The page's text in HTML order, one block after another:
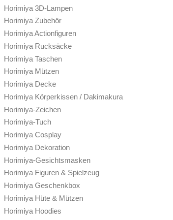
Horimiya 3D-Lampen
Horimiya Zubehör
Horimiya Actionfiguren
Horimiya Rucksäcke
Horimiya Taschen
Horimiya Mützen
Horimiya Decke
Horimiya Körperkissen / Dakimakura
Horimiya-Zeichen
Horimiya-Tuch
Horimiya Cosplay
Horimiya Dekoration
Horimiya-Gesichtsmasken
Horimiya Figuren & Spielzeug
Horimiya Geschenkbox
Horimiya Hüte & Mützen
Horimiya Hoodies